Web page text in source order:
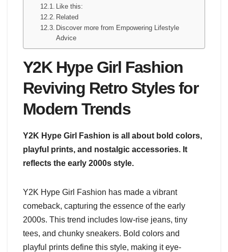
Like this:
Related
Discover more from Empowering Lifestyle
Advice
Y2K Hype Girl Fashion
Reviving Retro Styles for
Modern Trends
Y2K Hype Girl Fashion is all about bold colors,
playful prints, and nostalgic accessories. It
reflects the early 2000s style.
Y2K Hype Girl Fashion has made a vibrant
comeback, capturing the essence of the early
2000s. This trend includes low-rise jeans, tiny
tees, and chunky sneakers. Bold colors and
playful prints define this style, making it eye-